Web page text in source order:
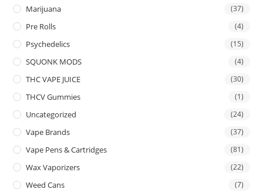
Marijuana (37)
Pre Rolls (4)
Psychedelics (15)
SQUONK MODS (4)
THC VAPE JUICE (30)
THCV Gummies (1)
Uncategorized (24)
Vape Brands (37)
Vape Pens & Cartridges (81)
Wax Vaporizers (22)
Weed Cans (7)